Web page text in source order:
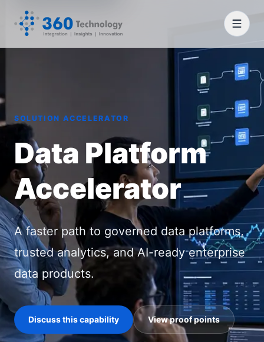
SOLUTION ACCELERATOR
Data Platform
Accelerator
A faster path to governed data platforms,
trusted analytics, and AI-ready enterprise
data products.
Discuss this capability View proof points